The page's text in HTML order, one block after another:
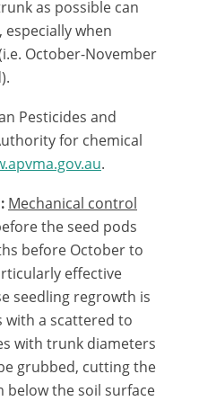
as possible can
when
October-November
Pesticides and
for chemical
.
Mechanical control
the seed pods
before October to
effective
seedling regrowth is
with a scattered to
with trunk diameters
grubbed, cutting the
below the soil surface